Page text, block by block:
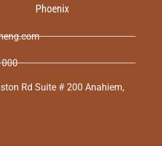
Phoenix
Rd Suite # 200 Anahiem,